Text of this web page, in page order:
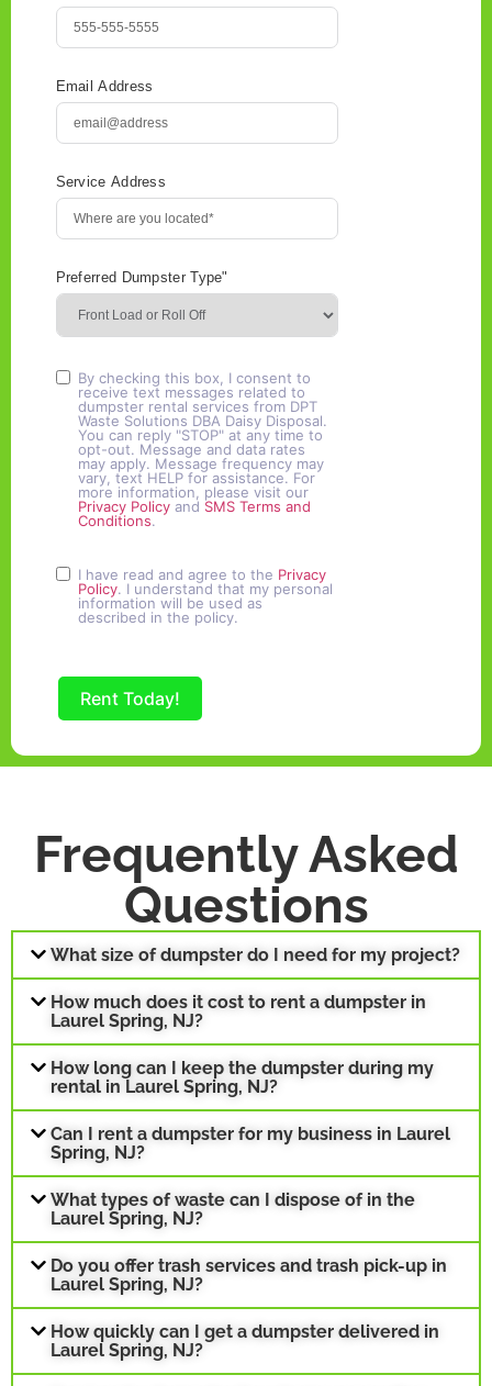
Email Address
Service Address
Preferred Dumpster Type"
By checking this box, I consent to
receive text messages related to
dumpster rental services from DPT
Waste Solutions DBA Daisy Disposal.
You can reply "STOP" at any time to
opt-out. Message and data rates
may apply. Message frequency may
vary, text HELP for assistance. For
more information, please visit our
Privacy Policyand SMS Terms and
Conditions.
I have read and agree to the Privacy
Policy. I understand that my personal
information will be used as
described in the policy.
Rent Today!
Frequently Asked
Questions
What size of dumpster do I need for my project?
How much does it cost to rent a dumpster in
Laurel Spring, NJ?
How long can I keep the dumpster during my
rental in Laurel Spring, NJ?
Can I rent a dumpster for my business in Laurel
Spring, NJ?
What types of waste can I dispose of in the
Laurel Spring, NJ?
Do you offer trash services and trash pick-up in
Laurel Spring, NJ?
How quickly can I get a dumpster delivered in
Laurel Spring, NJ?